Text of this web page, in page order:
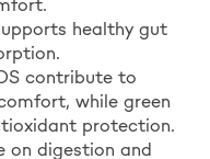
healthy gut
contribute to
while green
protection.
on digestion and